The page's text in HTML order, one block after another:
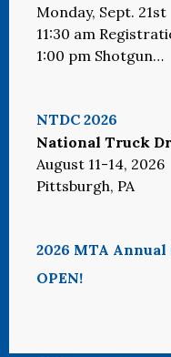
Monday, Sept. 21st
11:30 am
1:00 pm Shotgun…
NTDC 2026
National Truck
August 11-14, 2026
Pittsburgh, PA
2026 MTA
OPEN!